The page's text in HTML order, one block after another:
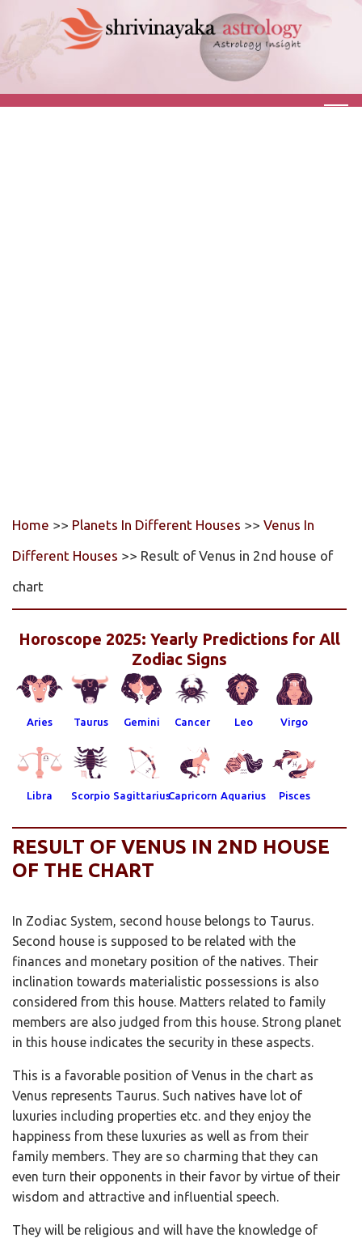
Home >> Planets In Different Houses >> Venus In
Different Houses >> Result of Venus in 2nd house of
chart
Horoscope 2025: Yearly Predictions for All
Zodiac Signs
Aries Taurus Gemini Cancer Leo Virgo
Libra Scorpio SagittariusCapricorn Aquarius Pisces
RESULT OF VENUS IN 2ND HOUSE
OF THE CHART
In Zodiac System, second house belongs to Taurus.
Second house is supposed to be related with the
finances and monetary position of the natives. Their
inclination towards materialistic possessions is also
considered from this house. Matters related to family
members are also judged from this house. Strong planet
in this house indicates the security in these aspects.
This is a favorable position of Venus in the chart as
Venus represents Taurus. Such natives have lot of
luxuries including properties etc. and they enjoy the
happiness from these luxuries as well as from their
family members. They are so charming that they can
even turn their opponents in their favor by virtue of their
wisdom and attractive and influential speech.
They will be religious and will have the knowledge of